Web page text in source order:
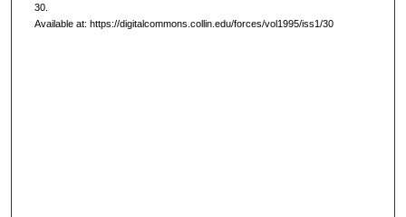
30.
Available at: https://digitalcommons.collin.edu/forces/vol1995/iss1/30